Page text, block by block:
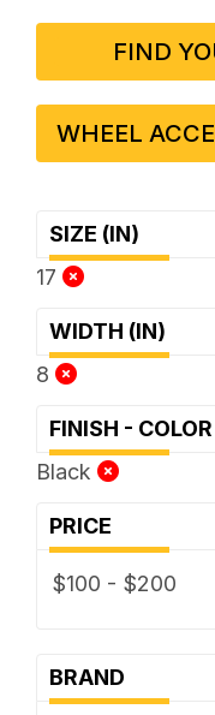
FIND
WHEEL
SIZE (IN)
17
WIDTH (IN)
8
FINISH - COLOR
Black
PRICE
$100 - $200
BRAND